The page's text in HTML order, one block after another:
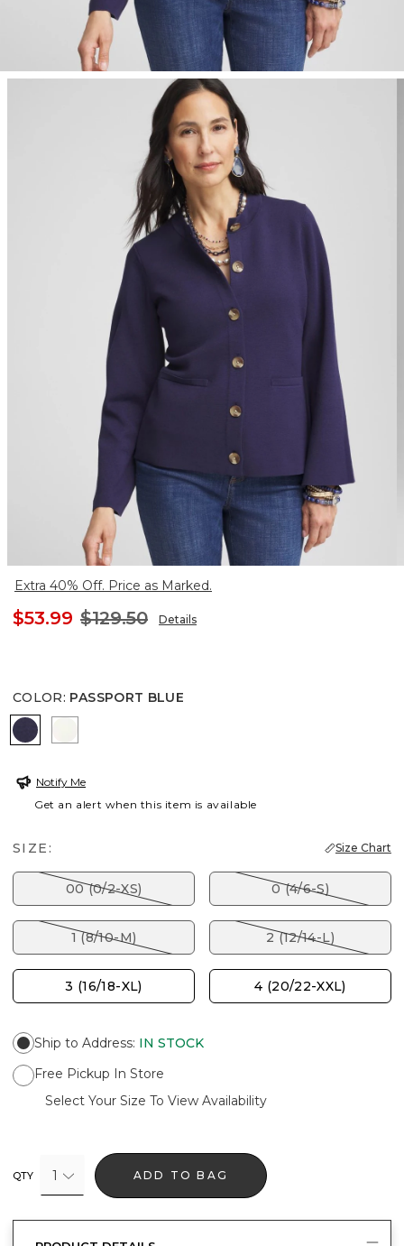
Extra 40% Off. Price as Marked.
$53.99 $129.50 Details
COLOR: PASSPORT BLUE
PASSPORT BLUE
Notify Me
Get an alert when this item is available
SIZE: Size Chart
00 (0/2-XS) 0 (4/6-S)
1 (8/10-M) 2 (12/14-L)
3 (16/18-XL) 4 (20/22-XXL)
Ship to Address: IN STOCK
Free Pickup In Store
Select Your Size To View Availability
QTY 1 ADD TO BAG